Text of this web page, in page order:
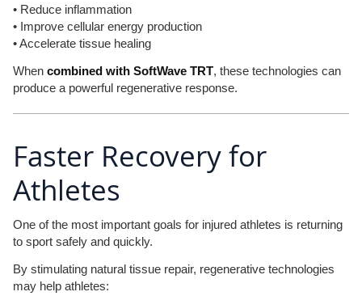
• Reduce inflammation
• Improve cellular energy production
• Accelerate tissue healing
When combined with SoftWave TRT, these technologies can
produce a powerful regenerative response.
Faster Recovery for
Athletes
One of the most important goals for injured athletes is returning
to sport safely and quickly.
By stimulating natural tissue repair, regenerative technologies
may help athletes: